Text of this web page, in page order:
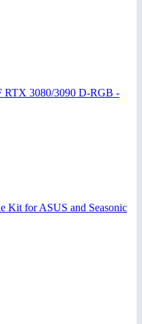
RTX 3080/3090 D-RGB -
Kit for ASUS and Seasonic